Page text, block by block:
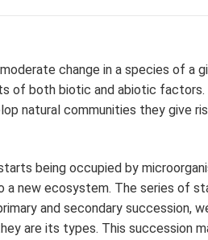
change in a species of a
of both biotic and abiotic
natural communities they give
being occupied by
a new ecosystem. The series of
and secondary succession,
are its types. This succession